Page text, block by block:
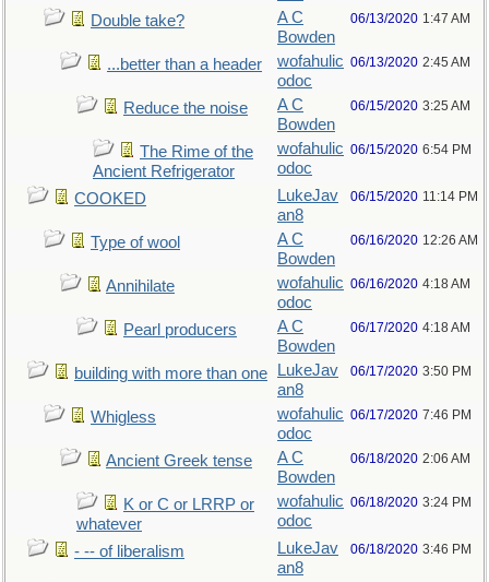
Double take?
A C
Bowden
06/13/2020 1:47 AM
...better than a header
wofahulic
odoc
06/13/2020 2:45 AM
Reduce the noise
A C
Bowden
06/15/2020 3:25 AM
The Rime of the
Ancient Refrigerator
wofahulic
odoc
06/15/2020 6:54 PM
COOKED
LukeJav
an8
06/15/2020 11:14 PM
Type of wool
A C
Bowden
06/16/2020 12:26 AM
Annihilate
wofahulic
odoc
06/16/2020 4:18 AM
Pearl producers
A C
Bowden
06/17/2020 4:18 AM
building with more than one
LukeJav
an8
06/17/2020 3:50 PM
Whigless
wofahulic
odoc
06/17/2020 7:46 PM
Ancient Greek tense
A C
Bowden
06/18/2020 2:06 AM
K or C or LRRP or
whatever
wofahulic
odoc
06/18/2020 3:24 PM
- -- of liberalism
LukeJav
an8
06/18/2020 3:46 PM